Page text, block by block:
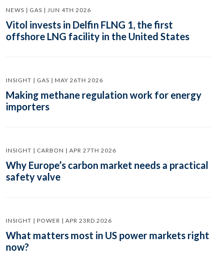
NEWS | GAS | JUN 4TH 2026
Vitol invests in Delfin FLNG 1, the first
offshore LNG facility in the United States
INSIGHT | GAS | MAY 26TH 2026
Making methane regulation work for energy
importers
INSIGHT | CARBON | APR 27TH 2026
Why Europe’s carbon market needs a practical
safety valve
INSIGHT | POWER | APR 23RD 2026
What matters most in US power markets right
now?